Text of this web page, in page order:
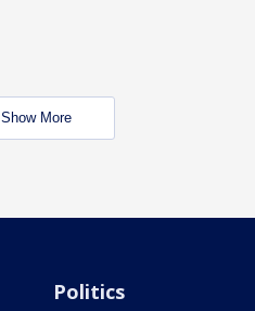
Show More
Politics